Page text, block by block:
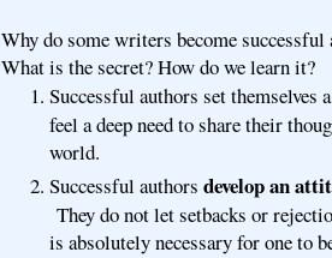
Why do some writers become successful
What is the secret? How do we learn it?
Successful authors set themselves
feel a deep need to share their
world.
Successful authors develop an
They do not let setbacks or
is absolutely necessary for one to